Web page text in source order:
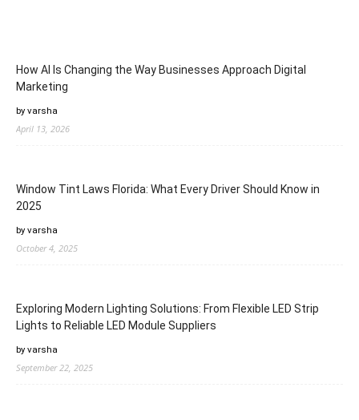
How AI Is Changing the Way Businesses Approach Digital
Marketing
by varsha
April 13, 2026
Window Tint Laws Florida: What Every Driver Should Know in
2025
by varsha
October 4, 2025
Exploring Modern Lighting Solutions: From Flexible LED Strip
Lights to Reliable LED Module Suppliers
by varsha
September 22, 2025